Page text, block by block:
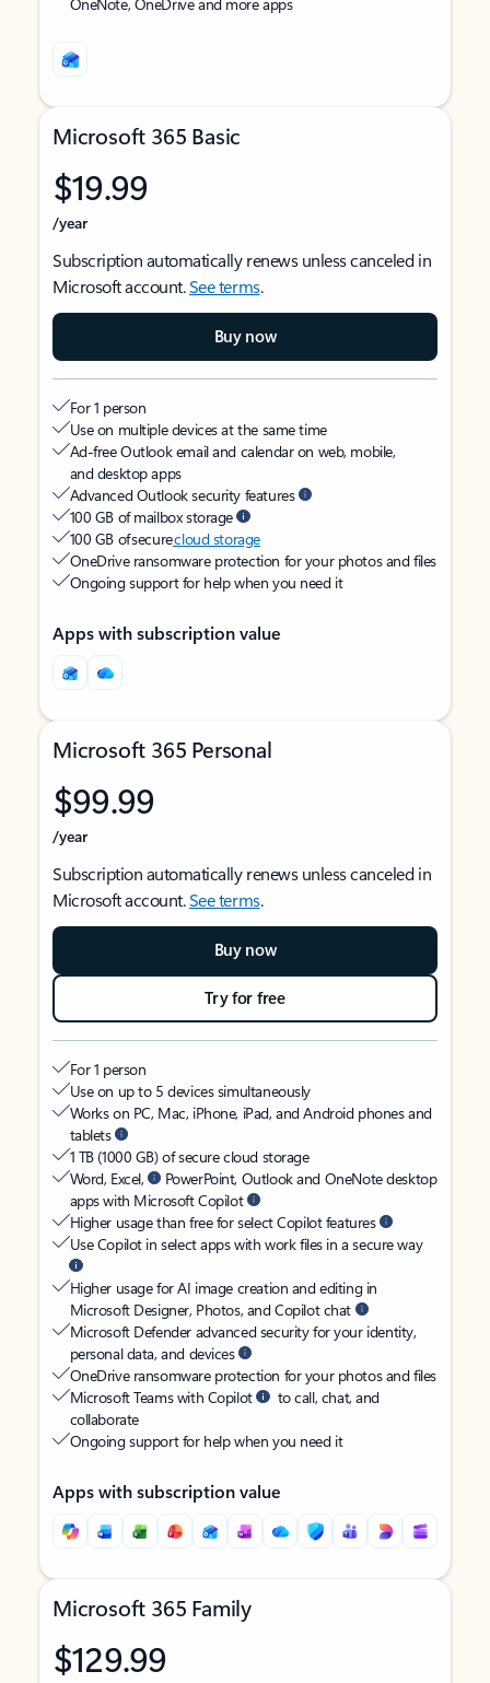
Microsoft 365 Basic
$19.99
/year
Subscription automatically renews unless canceled in
Microsoft account.See terms.
Buy now
For 1 person
Use on multiple devices at the same time
Ad-free Outlook email and calendar on web, mobile,
and desktop apps
Advanced Outlook security features
100 GB of mailbox storage
100 GB of securecloud storage
OneDrive ransomware protection for your photos and files
Ongoing support for help when you need it
Apps with subscription value
Microsoft 365 Personal
$99.99
/year
Subscription automatically renews unless canceled in
Microsoft account.See terms.
Buy now
Try for free
For 1 person
Use on up to 5 devices simultaneously
Works on PC, Mac, iPhone, iPad, and Android phones and
tablets
1 TB (1000 GB) of secure cloud storage
Word, Excel,
PowerPoint, Outlook and OneNote desktop
apps with Microsoft Copilot
Higher usage than free for select Copilot features
Use Copilot in select apps with work files in a secure way
Higher usage for AI image creation and editing in
Microsoft Designer, Photos, and Copilot chat
Microsoft Defender advanced security for your identity,
personal data, and devices
OneDrive ransomware protection for your photos and files
Microsoft Teams with Copilot
to call, chat, and
collaborate
Ongoing support for help when you need it
Apps with subscription value
Microsoft 365 Family
$129.99